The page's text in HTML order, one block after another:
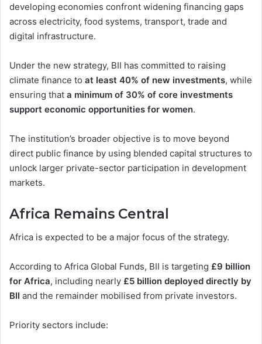
developing economies confront widening financing gaps
across electricity, food systems, transport, trade and
digital infrastructure.
Under the new strategy, BII has committed to raising
climate finance to at least 40% of new investments, while
ensuring that a minimum of 30% of core investments
support economic opportunities for women.
The institution’s broader objective is to move beyond
direct public finance by using blended capital structures to
unlock larger private-sector participation in development
markets.
Africa Remains Central
Africa is expected to be a major focus of the strategy.
According to Africa Global Funds, BII is targeting £9 billion
for Africa, including nearly £5 billion deployed directly by
BII and the remainder mobilised from private investors.
Priority sectors include: